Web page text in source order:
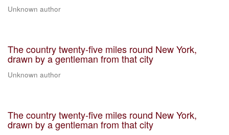
Unknown author
The country twenty-five miles round New York,
drawn by a gentleman from that city
Unknown author
The country twenty-five miles round New York,
drawn by a gentleman from that city